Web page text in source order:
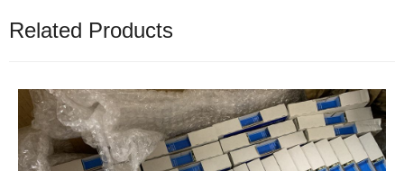
Related Products